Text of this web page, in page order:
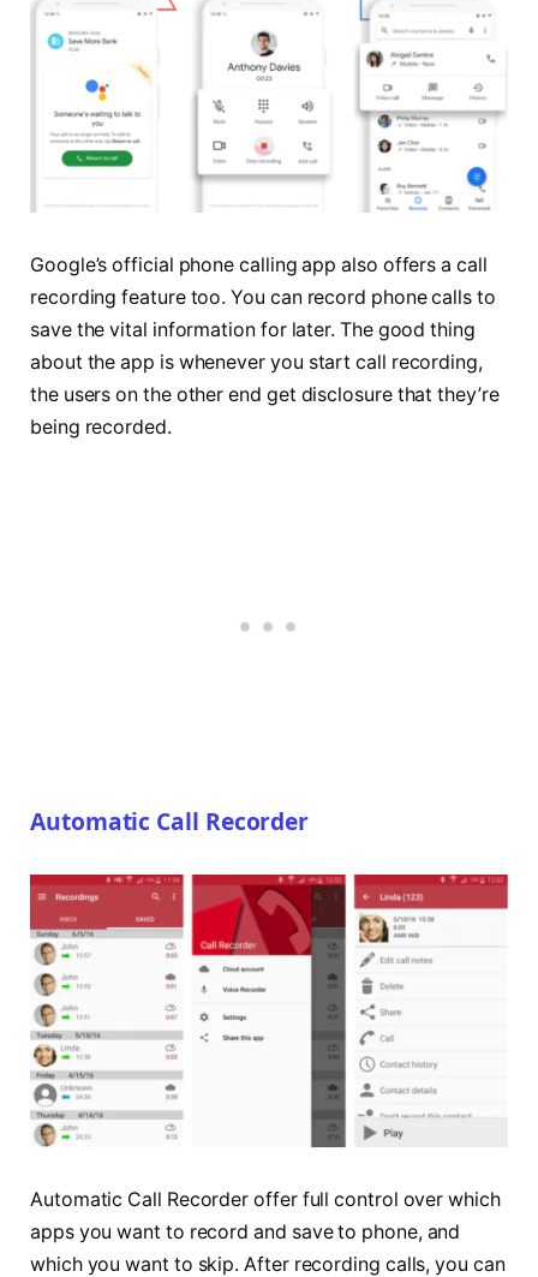
Google’s official phone calling app also offers a call
recording feature too. You can record phone calls to
save the vital information for later. The good thing
about the app is whenever you start call recording,
the users on the other end get disclosure that they’re
being recorded.
Automatic Call Recorder
Automatic Call Recorder offer full control over which
apps you want to record and save to phone, and
which you want to skip. After recording calls, you can